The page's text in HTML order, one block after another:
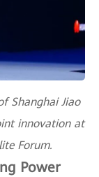
Shanghai Jiao
innovation at
Forum.
Power